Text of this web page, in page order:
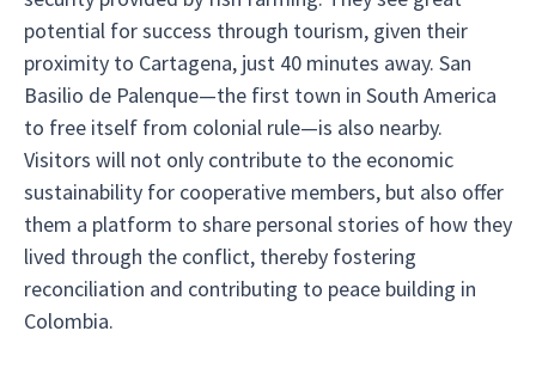
potential for success through tourism, given their
proximity to Cartagena, just 40 minutes away. San
Basilio de Palenque—the first town in South America
to free itself from colonial rule—is also nearby.
Visitors will not only contribute to the economic
sustainability for cooperative members, but also offer
them a platform to share personal stories of how they
lived through the conflict, thereby fostering
reconciliation and contributing to peace building in
Colombia.